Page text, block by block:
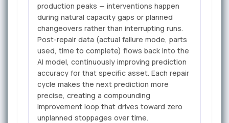
production peaks — interventions happen
during natural capacity gaps or planned
changeovers rather than interrupting runs.
Post-repair data (actual failure mode, parts
used, time to complete) flows back into the
AI model, continuously improving prediction
accuracy for that specific asset. Each repair
cycle makes the next prediction more
precise, creating a compounding
improvement loop that drives toward zero
unplanned stoppages over time.